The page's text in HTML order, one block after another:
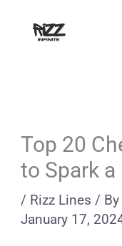
Top 20
to Spark a
/ Rizz Lines / By
January 17,